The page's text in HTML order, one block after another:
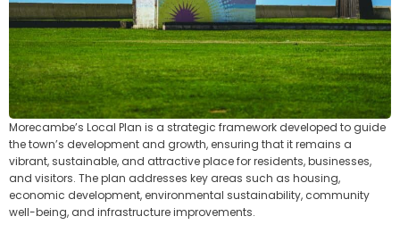
Morecambe’s Local Plan is a strategic framework developed to guide
the town’s development and growth, ensuring that it remains a
vibrant, sustainable, and attractive place for residents, businesses,
and visitors. The plan addresses key areas such as housing,
economic development, environmental sustainability, community
well-being, and infrastructure improvements.